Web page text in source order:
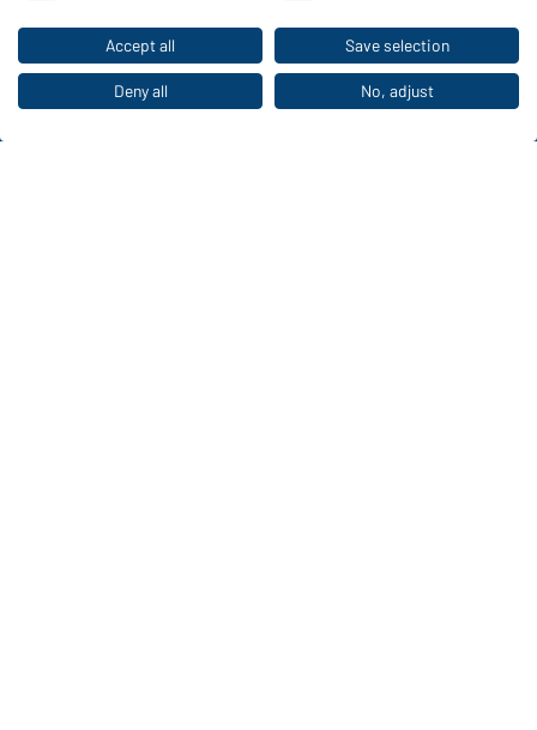
To the retail shop
WORKWEAR COLLECTION
The ideal choice for professionals: discover the
Accept all Save selection
Deny all No, adjust